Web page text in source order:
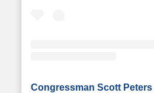
Congressman Scott Peters